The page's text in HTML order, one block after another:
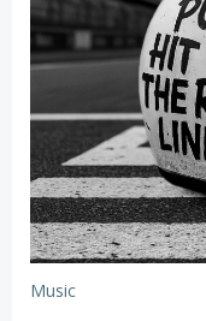
Music